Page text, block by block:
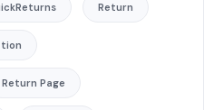
Return
Return Page